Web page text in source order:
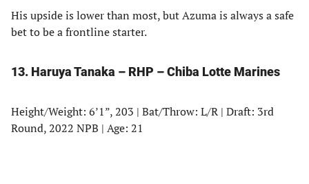
His upside is lower than most, but Azuma is always a safe
bet to be a frontline starter.
13. Haruya Tanaka – RHP – Chiba Lotte Marines
Height/Weight: 6’1”, 203 | Bat/Throw: L/R | Draft: 3rd
Round, 2022 NPB | Age: 21